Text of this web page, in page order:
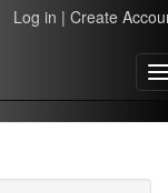
Log in | Create